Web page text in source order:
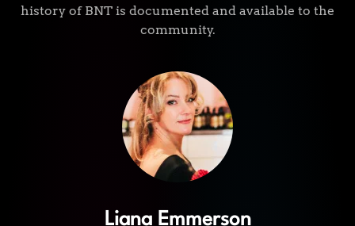
history of BNT is documented and available to the
community.
Liana Emmerson